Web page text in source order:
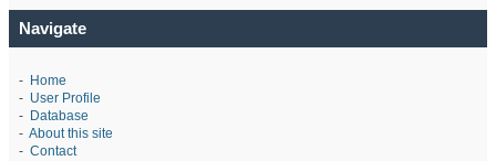
Navigate
- Home
- User Profile
- Database
- About this site
- Contact